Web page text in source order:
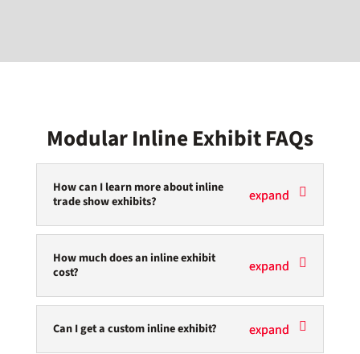
Modular Inline Exhibit FAQs
How can I learn more about inline
trade show exhibits?
How much does an inline exhibit
cost?
Can I get a custom inline exhibit?